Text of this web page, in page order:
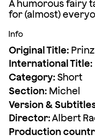
A humorous fairy
for (almost)
Info
Original Title:
International Title:
Category: Short
Section: Michel
Version &
Director:Albert
Production